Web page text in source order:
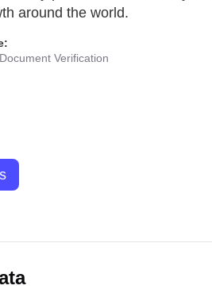
around the world.
Verification